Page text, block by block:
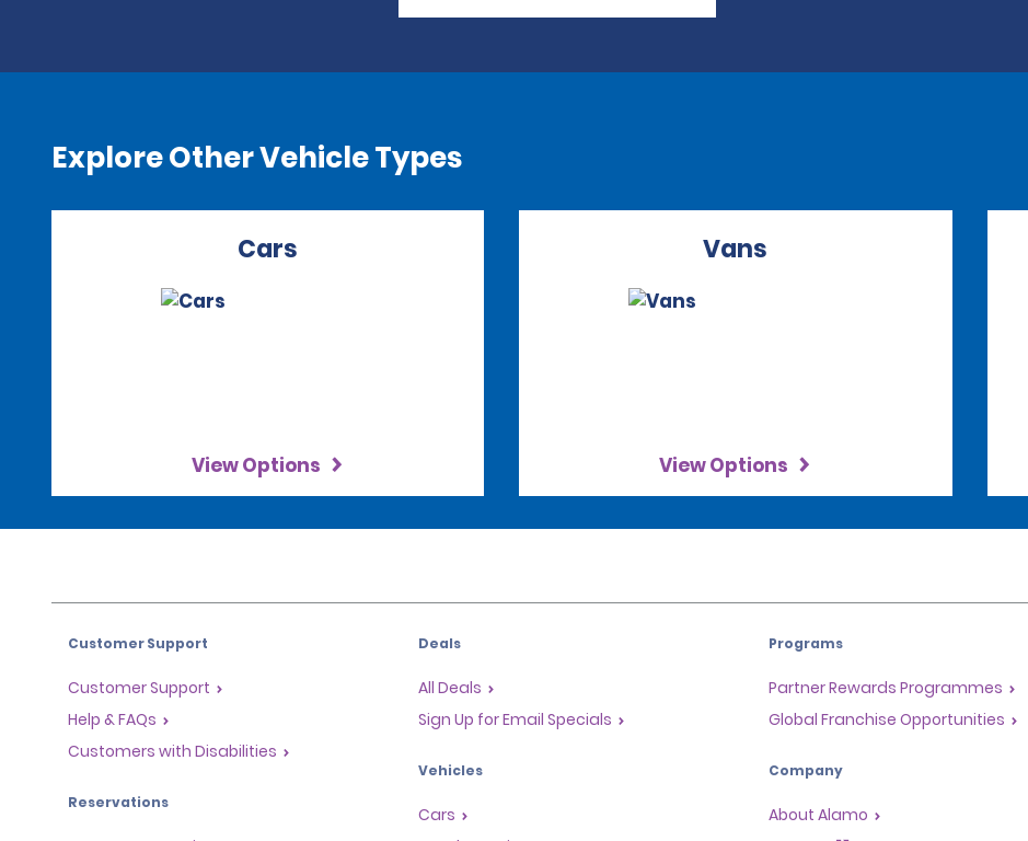
Explore Other Vehicle Types
Cars
View Options
Vans
View Options
Customer Support
Customer Support
Help & FAQs
Customers with Disabilities
Reservations
Deals
All Deals
Sign Up for Email Specials
Vehicles
Cars
Programs
Partner Rewards Programmes
Global Franchise Opportunities
Company
About Alamo